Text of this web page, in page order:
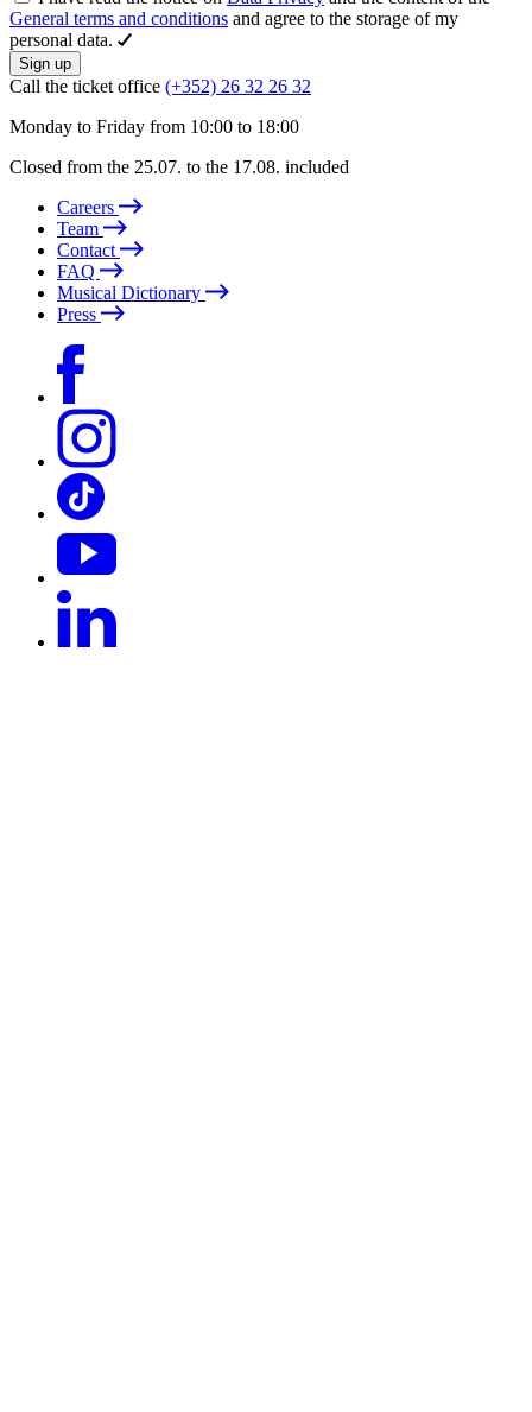
General terms and conditions and agree to the storage of my
personal data.
Sign up
Call the ticket office (+352) 26 32 26 32
Monday to Friday from 10:00 to 18:00
Closed from the 25.07. to the 17.08. included
Careers
Team
Contact
FAQ
Musical Dictionary
Press